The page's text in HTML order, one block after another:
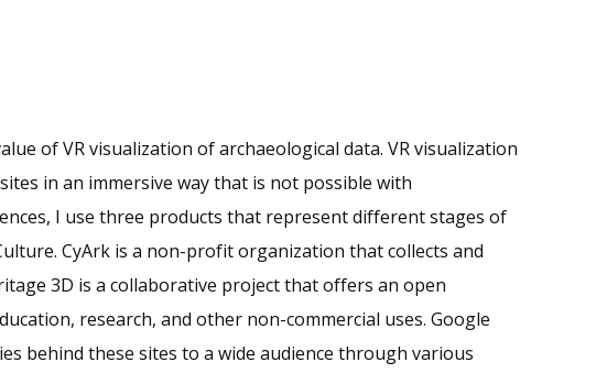
of VR visualization of archaeological data.VR visualization
in an immersive way that is not possible with
I use three products that represent different stages of
CyArk is a non-profit organization that collects and
3D is a collaborative project that offers an open
research, and other non-commercial uses.Google
behind these sites to a wide audience through various